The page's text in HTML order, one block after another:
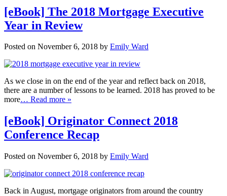
[eBook] The 2018 Mortgage Executive
Year in Review
Posted on November 6, 2018 by Emily Ward
As we close in on the end of the year and reflect back on 2018,
there are a number of lessons to be learned. 2018 has proved to be
more… Read more »
[eBook] Originator Connect 2018
Conference Recap
Posted on November 6, 2018 by Emily Ward
Back in August, mortgage originators from around the country